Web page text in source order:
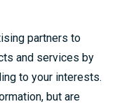
partners to
and services by
to your interests.
but are